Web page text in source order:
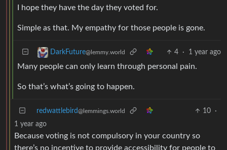
I hope they have the day they voted for.
Simple as that. My empathy for those people is gone.
DarkFuture@lemmy.world 4 · 1 year ago
Many people can only learn through personal pain.
So that’s what’s going to happen.
redwattlebird@lemmings.world 10
·
1 year ago
Because voting is not compulsory in your country so
there’s no incentive to provide accessibility for people to